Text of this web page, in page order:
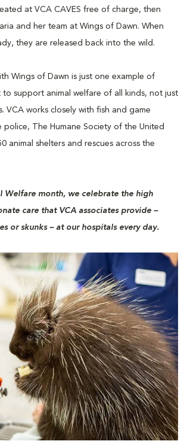
at VCA CAVES free of charge, then
and her team at Wings of Dawn. When
they are released back into the wild.
Wings of Dawn is just one example of
to support animal welfare of all kinds, not just
VCA works closely with fish and game
police, The Humane Society of the United
animal shelters and rescues across the
Welfare month, we celebrate the high
care that VCA associates provide –
or skunks – at our hospitals every day.